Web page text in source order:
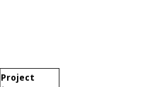
Project